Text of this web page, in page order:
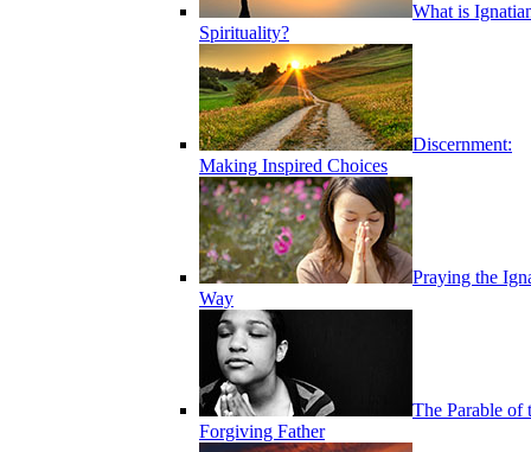
What is
Spirituality?
Discernment:
Making Inspired Choices
Praying the
Way
The Parable of
Forgiving Father